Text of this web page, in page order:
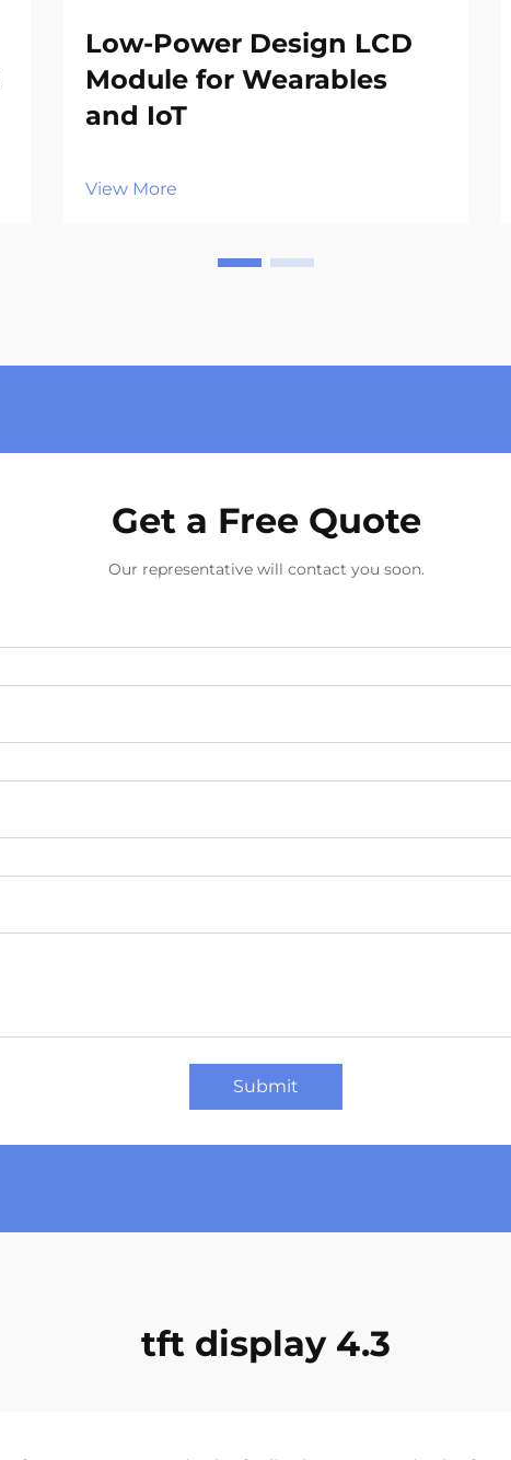
Low-Power Design LCD
Module for Wearables
and IoT
View More
Get a Free Quote
Our representative will contact you soon.
Submit
tft display 4.3